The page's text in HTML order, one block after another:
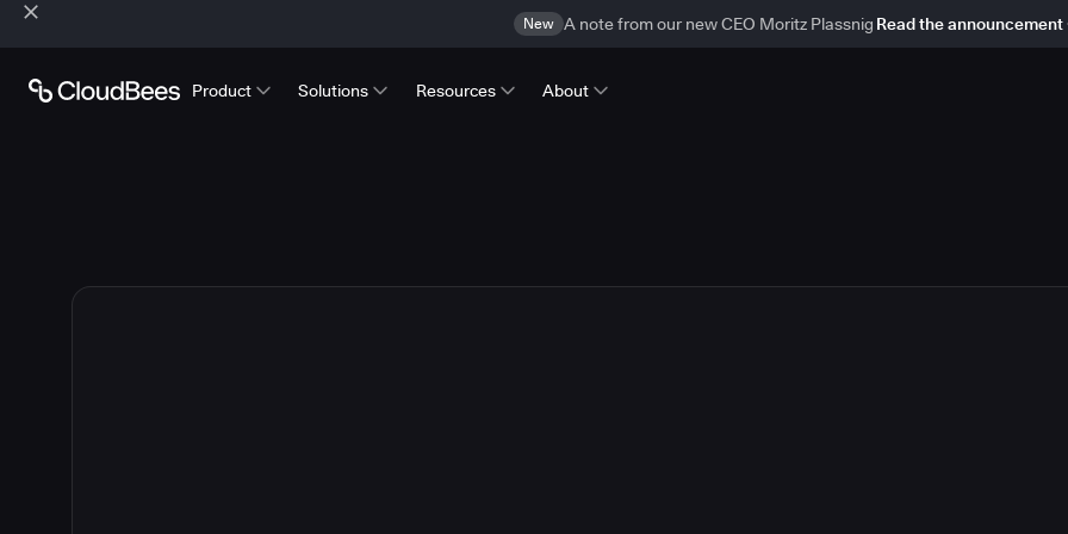
New A note from our new CEO Moritz Plassnig Read the announcement
Product Solutions Resources About